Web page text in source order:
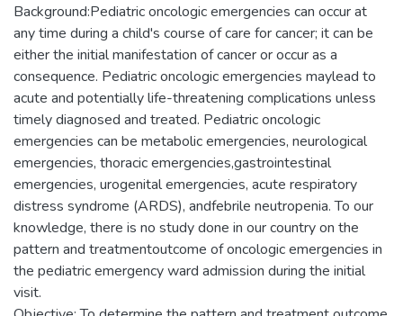
Background:Pediatric oncologic emergencies can occur at
any time during a child's course of care for cancer; it can be
either the initial manifestation of cancer or occur as a
consequence. Pediatric oncologic emergencies maylead to
acute and potentially life-threatening complications unless
timely diagnosed and treated. Pediatric oncologic
emergencies can be metabolic emergencies, neurological
emergencies, thoracic emergencies,gastrointestinal
emergencies, urogenital emergencies, acute respiratory
distress syndrome (ARDS), andfebrile neutropenia. To our
knowledge, there is no study done in our country on the
pattern and treatmentoutcome of oncologic emergencies in
the pediatric emergency ward admission during the initial
visit.